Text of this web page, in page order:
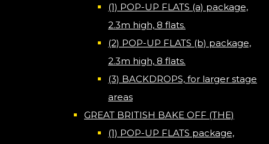
(1) POP-UP FLATS (a) package,
2.3m high, 8 flats.
(2) POP-UP FLATS (b) package,
2.3m high, 8 flats.
(3) BACKDROPS, for larger stage
areas
GREAT BRITISH BAKE OFF (THE)
(1) POP-UP FLATS package,